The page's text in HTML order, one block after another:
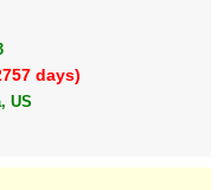
days)
US